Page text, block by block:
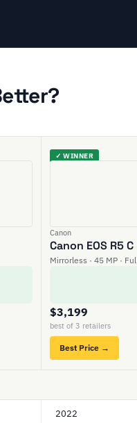
✓ WINNER
Canon
Canon EOS R5 C
Mirrorless · 45 MP ·
$3,199
best of 3 retailers
Best Price →
2022